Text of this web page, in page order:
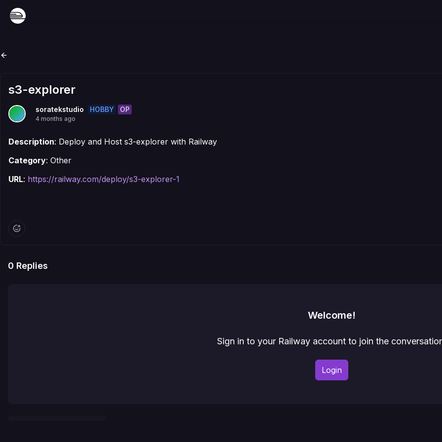
s3-explorer
soratekstudio HOBBY OP
4 months ago
Description: Deploy and Host s3-explorer with Railway
Category: Other
URL: https://railway.com/deploy/s3-explorer-1
0 Replies
Welcome!
Sign in to your Railway account to join the
Login